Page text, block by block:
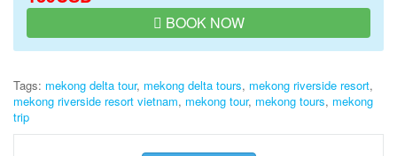
BOOK NOW
Tags: mekong delta tour, mekong delta tours, mekong riverside resort,
mekong riverside resort vietnam, mekong tour, mekong tours, mekong
trip